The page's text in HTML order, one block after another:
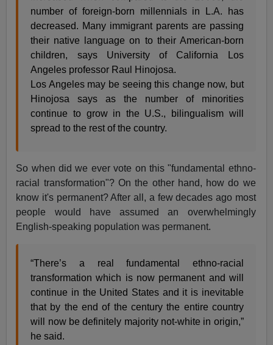
number of foreign-born millennials in L.A. has
decreased. Many immigrant parents are passing
their native language on to their American-born
children, says University of California Los
Angeles professor Raul Hinojosa.
Los Angeles may be seeing this change now, but
Hinojosa says as the number of minorities
continue to grow in the U.S., bilingualism will
spread to the rest of the country.
So when did we ever vote on this "fundamental ethno-
racial transformation"? On the other hand, how do we
know it's permanent? After all, a few decades ago most
people would have assumed an overwhelmingly
English-speaking population was permanent.
“There’s a real fundamental ethno-racial
transformation which is now permanent and will
continue in the United States and it is inevitable
that by the end of the century the entire country
will now be definitely majority not-white in origin,”
he said.